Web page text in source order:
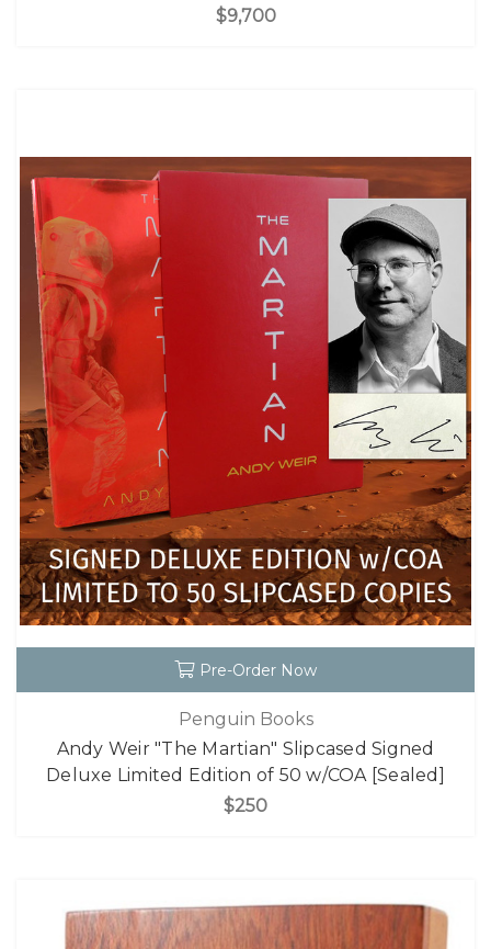
$9,700
Pre-Order Now
Penguin Books
Andy Weir "The Martian" Slipcased Signed
Deluxe Limited Edition of 50 w/COA [Sealed]
$250